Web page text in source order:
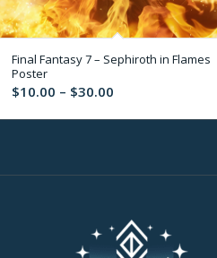
Final Fantasy 7 – Sephiroth in Flames
Poster
$10.00 – $30.00
$30.00